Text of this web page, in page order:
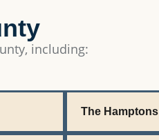
including:
The Hamptons